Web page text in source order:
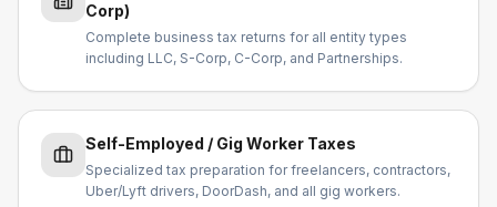
Corp)
Complete business tax returns for all entity types
including LLC, S-Corp, C-Corp, and Partnerships.
Self-Employed / Gig Worker Taxes
Specialized tax preparation for freelancers, contractors,
Uber/Lyft drivers, DoorDash, and all gig workers.